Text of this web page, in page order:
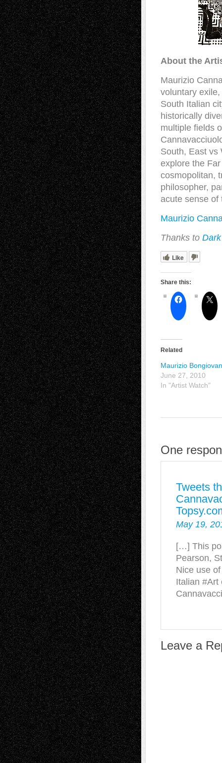
About the
Maurizio
voluntary
South Italian
historically
multiple fields
South, East vs
explore the
cosmopolitan,
philosopher,
acute sense of
Maurizio
Thanks to
Like
Share this:
Related
Maurizio
June 27, 2010
In "Artist Watch"
One
Tweets
May 19,
[…] This
Pearson,
Nice use
Italian #Art
Leave a